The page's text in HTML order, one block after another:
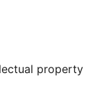
property